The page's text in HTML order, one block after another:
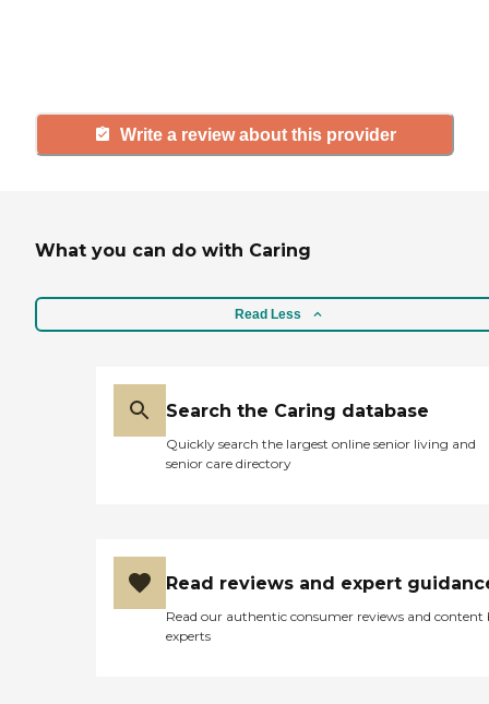
Write a review about this provider
What you can do with Caring
Read Less
Search the Caring database
Quickly search the largest online senior living and
senior care directory
Read reviews and expert
Read our authentic consumer reviews and content
experts